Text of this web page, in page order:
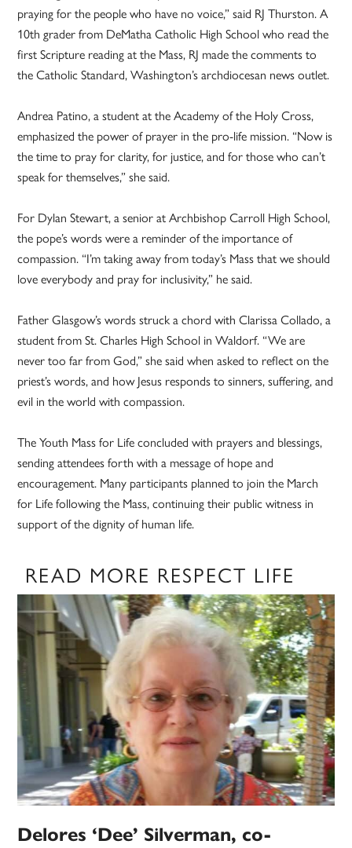
praying for the people who have no voice,” said RJ Thurston. A
10th grader from DeMatha Catholic High School who read the
first Scripture reading at the Mass, RJ made the comments to
the Catholic Standard, Washington’s archdiocesan news outlet.
Andrea Patino, a student at the Academy of the Holy Cross,
emphasized the power of prayer in the pro-life mission. “Now is
the time to pray for clarity, for justice, and for those who can’t
speak for themselves,” she said.
For Dylan Stewart, a senior at Archbishop Carroll High School,
the pope’s words were a reminder of the importance of
compassion. “I’m taking away from today’s Mass that we should
love everybody and pray for inclusivity,” he said.
Father Glasgow’s words struck a chord with Clarissa Collado, a
student from St. Charles High School in Waldorf. “We are
never too far from God,” she said when asked to reflect on the
priest’s words, and how Jesus responds to sinners, suffering, and
evil in the world with compassion.
The Youth Mass for Life concluded with prayers and blessings,
sending attendees forth with a message of hope and
encouragement. Many participants planned to join the March
for Life following the Mass, continuing their public witness in
support of the dignity of human life.
READ MORE RESPECT LIFE
Delores ‘Dee’ Silverman, co-